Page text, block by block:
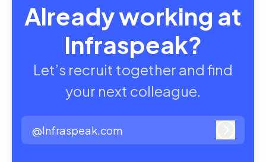
Already working at
Infraspeak?
Let’s recruit together and find
your next colleague.
@Infraspeak.com